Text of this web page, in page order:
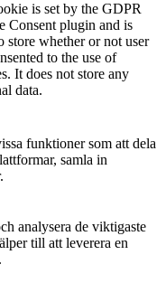
is set by the GDPR
Consent plugin and is
store whether or not user
to the use of
It does not store any
data.
funktioner som att dela
samla in
analysera de viktigaste
till att leverera en